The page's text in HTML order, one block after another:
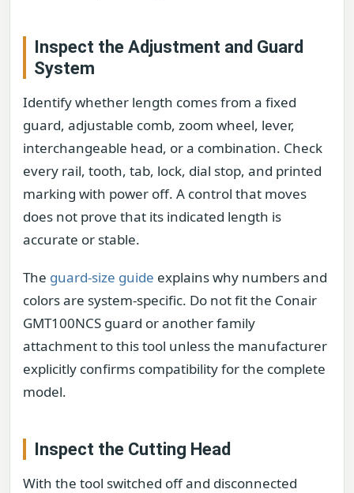
Inspect the Adjustment and Guard
System
Identify whether length comes from a fixed
guard, adjustable comb, zoom wheel, lever,
interchangeable head, or a combination. Check
every rail, tooth, tab, lock, dial stop, and printed
marking with power off. A control that moves
does not prove that its indicated length is
accurate or stable.
The guard-size guide explains why numbers and
colors are system-specific. Do not fit the Conair
GMT100NCS guard or another family
attachment to this tool unless the manufacturer
explicitly confirms compatibility for the complete
model.
Inspect the Cutting Head
With the tool switched off and disconnected